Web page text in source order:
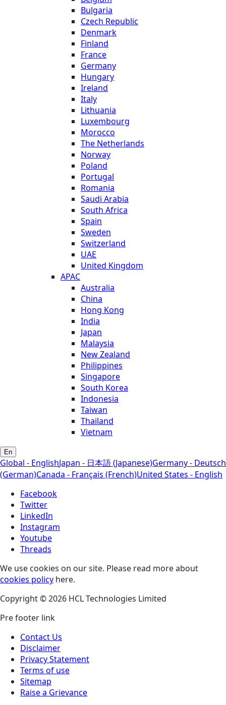
Bulgaria
Czech Republic
Denmark
Finland
France
Germany
Hungary
Ireland
Italy
Lithuania
Luxembourg
Morocco
The Netherlands
Norway
Poland
Portugal
Romania
Saudi Arabia
South Africa
Spain
Sweden
Switzerland
UAE
United Kingdom
APAC
Australia
China
Hong Kong
India
Japan
Malaysia
New Zealand
Philippines
Singapore
South Korea
Indonesia
Taiwan
Thailand
Vietnam
En
Global - EnglishJapan - 日本語 (Japanese)Germany - Deutsch
(German)Canada - Français (French)United States - English
Facebook
Twitter
LinkedIn
Instagram
Youtube
Threads
We use cookies on our site. Please read more about
cookies policy here.
Copyright © 2026 HCL Technologies Limited
Pre footer link
Contact Us
Disclaimer
Privacy Statement
Terms of use
Sitemap
Raise a Grievance